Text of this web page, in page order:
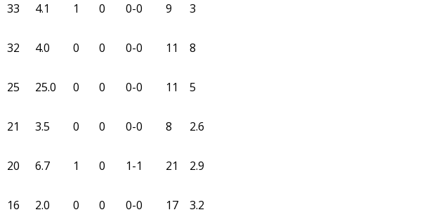
33 4.1 1 0 0-0 9 3
32 4.0 0 0 0-0 11 8
25 25.0 0 0 0-0 11 5
21 3.5 0 0 0-0 8 2.6
20 6.7 1 0 1-1 21 2.9
16 2.0 0 0 0-0 17 3.2